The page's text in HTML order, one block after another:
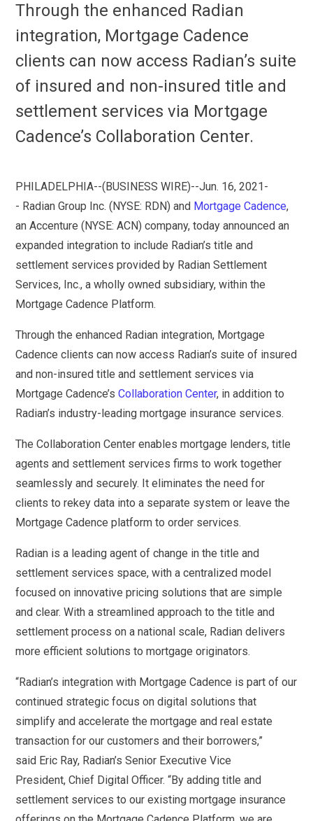
Through the enhanced Radian
integration, Mortgage Cadence
clients can now access Radian’s suite
of insured and non-insured title and
settlement services via Mortgage
Cadence’s Collaboration Center.
PHILADELPHIA--(BUSINESS WIRE)--Jun. 16, 2021-
- Radian Group Inc. (NYSE: RDN) and Mortgage Cadence,
an Accenture (NYSE: ACN) company, today announced an
expanded integration to include Radian’s title and
settlement services provided by Radian Settlement
Services, Inc., a wholly owned subsidiary, within the
Mortgage Cadence Platform.
Through the enhanced Radian integration, Mortgage
Cadence clients can now access Radian’s suite of insured
and non-insured title and settlement services via
Mortgage Cadence’sCollaboration Center, in addition to
Radian’s industry-leading mortgage insurance services.
The Collaboration Center enables mortgage lenders, title
agents and settlement services firms to work together
seamlessly and securely. It eliminates the need for
clients to rekey data into a separate system or leave the
Mortgage Cadence platform to order services.
Radian is a leading agent of change in the title and
settlement services space, with a centralized model
focused on innovative pricing solutions that are simple
and clear. With a streamlined approach to the title and
settlement process on a national scale, Radian delivers
more efficient solutions to mortgage originators.
“Radian’s integration with Mortgage Cadence is part of our
continued strategic focus on digital solutions that
simplify and accelerate the mortgage and real estate
transaction for our customers and their borrowers,”
said Eric Ray, Radian’s Senior Executive Vice
President, Chief Digital Officer. “By adding title and
settlement services to our existing mortgage insurance